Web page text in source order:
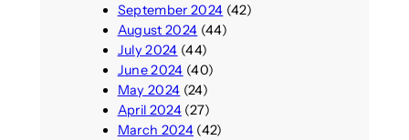
September 2024 (42)
August 2024 (44)
July 2024 (44)
June 2024 (40)
May 2024 (24)
April 2024(27)
March 2024(42)